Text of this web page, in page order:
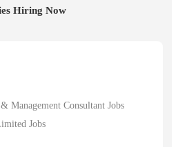
Hiring Now
Management Consultant Jobs
Jobs